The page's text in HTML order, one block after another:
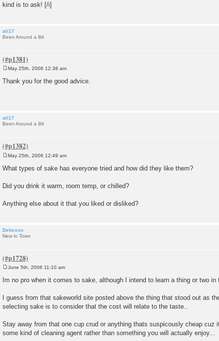
kind is to ask! [/i]
ali17
Been Around a Bit
s
May 25th, 2006 12:38 am
Thank you for the good advice.
ali17
Been Around a Bit
o
s
May 25th, 2006 12:49 am
What types of sake has everyone tried and how did they like them?
Did you drink it warm, room temp, or chilled?
Anything else about it that you liked or disliked?
Debesso
New in Town
s
June 5th, 2006 11:10 am
Im no pro when it comes to sake, although I intend to learn a thing or two in
I guess from that sakeworld site posted above the thing that stood out as
selecting sake is to consider that the cost will relate to the taste..
Stay away from that one cup crud or anything thats suspicously cheap cuz
some kind of cleaning agent rather than something you will actually enjoy...